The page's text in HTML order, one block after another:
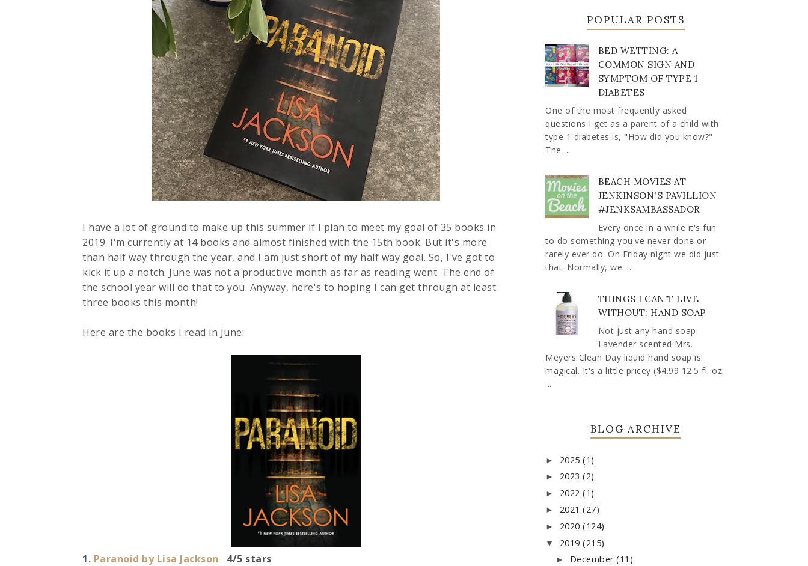
I have a lot of ground to make up this summer if I plan to meet my goal of 35 books in
2019. I'm currently at 14 books and almost finished with the 15th book. But it's more
than half way through the year, and I am just short of my half way goal. So, I've got to
kick it up a notch. June was not a productive month as far as reading went. The end of
the school year will do that to you. Anyway, here's to hoping I can get through at least
three books this month!
Here are the books I read in June:
1. Paranoid by Lisa Jackson 4/5 stars
POPULAR POSTS
BED WETTING: A
COMMON SIGN AND
SYMPTOM OF TYPE 1
DIABETES
One of the most frequently asked
questions I get as a parent of a child with
type 1 diabetes is, "How did you know?"
The ...
BEACH MOVIES AT
JENKINSON'S PAVILLION
#JENKSAMBASSADOR
Every once in a while it's fun
to do something you've never done or
rarely ever do. On Friday night we did just
that. Normally, we ...
THINGS I CAN'T LIVE
WITHOUT: HAND SOAP
Not just any hand soap.
Lavender scented Mrs.
Meyers Clean Day liquid hand soap is
magical. It's a little pricey ($4.99 12.5 fl. oz
...
BLOG ARCHIVE
► 2025 (1)
► 2023 (2)
► 2022 (1)
► 2021 (27)
► 2020 (124)
▼ 2019 (215)
► December(11)